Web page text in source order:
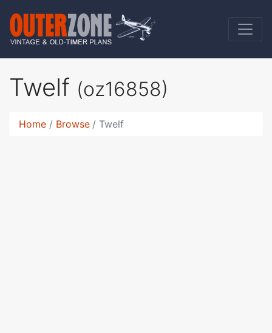
Twelf (oz16858)
Home Browse Twelf